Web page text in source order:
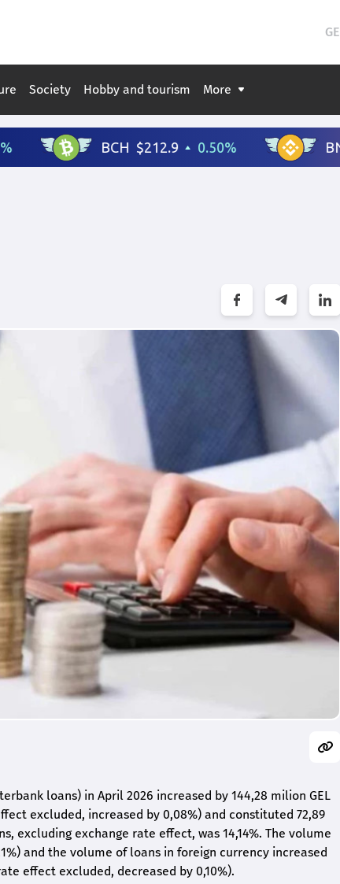
GE
Society Hobby and tourism More
loans) in April 2026 increased by 144,28 milion GEL
excluded, increased by 0,08%) and constituted 72,89
excluding exchange rate effect, was 14,14%. The volume
and the volume of loans in foreign currency increased
effect excluded, decreased by 0,10%).